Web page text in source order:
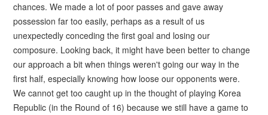
chances. We made a lot of poor passes and gave away
possession far too easily, perhaps as a result of us
unexpectedly conceding the first goal and losing our
composure. Looking back, it might have been better to change
our approach a bit when things weren't going our way in the
first half, especially knowing how loose our opponents were.
We cannot get too caught up in the thought of playing Korea
Republic (in the Round of 16) because we still have a game to